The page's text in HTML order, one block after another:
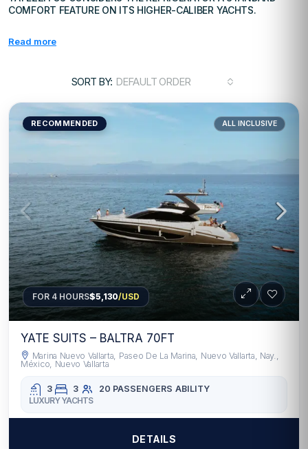
COMFORT FEATURE ON ITS HIGHER-CALIBER YACHTS.
Read more
SORT BY: DEFAULT ORDER
RECOMMENDED ALL INCLUSIVE
FOR 4 HOURS$5,130/USD
YATE SUITS – BALTRA 70FT
Marina Nuevo Vallarta, Paseo De La Marina, Nuevo Vallarta, Nay.,
México, Nuevo Vallarta
3 3 20 PASSENGERS ABILITY
LUXURY YACHTS
DETAILS